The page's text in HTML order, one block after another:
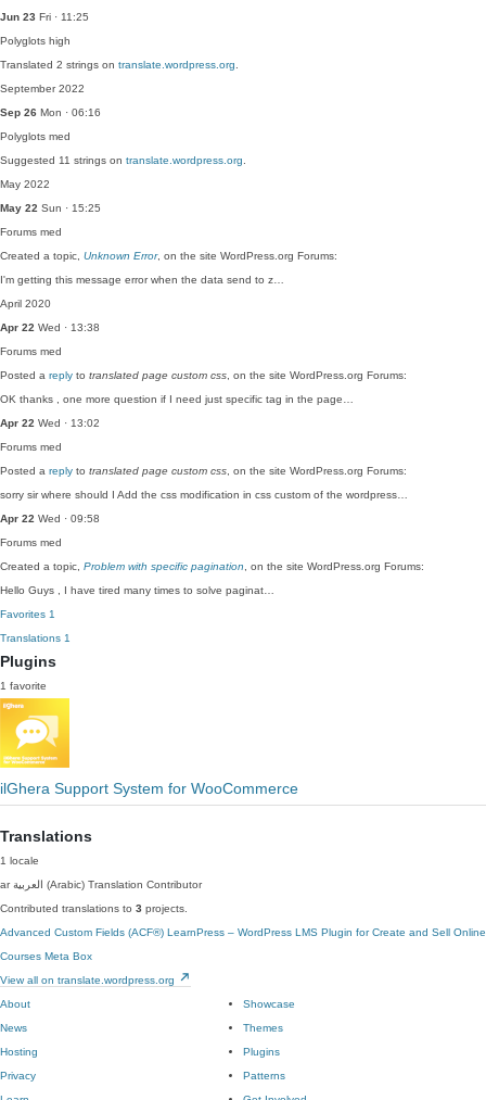
Jun 23 Fri · 11:25
Polyglots high
Translated 2 strings on translate.wordpress.org
September 2022
Sep 26 Mon · 06:16
Polyglots med
Suggested 11 strings on translate.wordpress.org
May 2022
May 22 Sun · 15:25
Forums med
Created a topic, Unknown Error, on the site WordPress.org Forums:
I'm getting this message error when the data send to z…
April 2020
Apr 22 Wed · 13:38
Forums med
Posted a reply to translated page custom css , on the site WordPress.org Forums:
OK thanks , one more question if I need just specific tag in the page…
Apr 22 Wed · 13:02
Forums med
Posted a reply to translated page custom css , on the site WordPress.org Forums:
sorry sir where should I Add the css modification in css custom of the wordpress…
Apr 22 Wed · 09:58
Forums med
Created a topic, Problem with specific pagination , on the site WordPress.org Forums:
Hello Guys , I have tired many times to solve paginat…
Favorites 1
Translations 1
Plugins
1 favorite
ilGhera Support System for WooCommerce
Translations
1 locale
ar
العربية (Arabic) Translation Contributor
Contributed translations to 3 projects.
Advanced Custom Fields (ACF®) LearnPress – WordPress LMS Plugin for Create and Sell Online
Courses Meta Box
View all on translate.wordpress.org
About
News
Hosting
Privacy
Showcase
Themes
Plugins
Patterns